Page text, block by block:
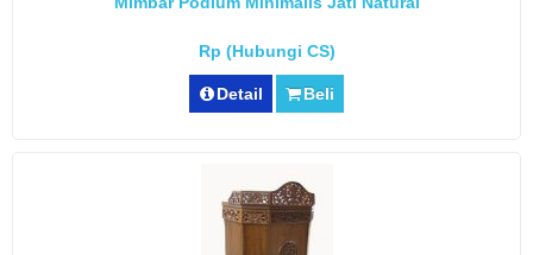
Rp (Hubungi CS)
Detail Beli